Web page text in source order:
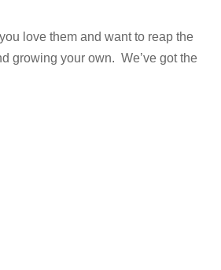
love them and want to reap the
growing your own. We’ve got the